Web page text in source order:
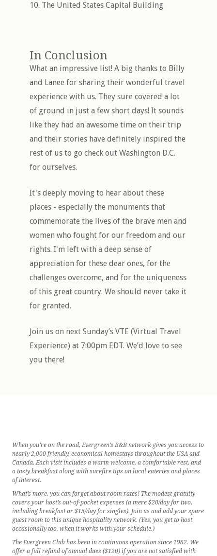
10. The United States Capital Building
In Conclusion
What an impressive list! A big thanks to Billy
and Lanee for sharing their wonderful travel
experience with us. They sure covered a lot
of ground in just a few short days! It sounds
like they had an awesome time on their trip
and their stories have definitely inspired the
rest of us to go check out Washington D.C.
for ourselves.
It's deeply moving to hear about these
places - especially the monuments that
commemorate the lives of the brave men and
women who fought for our freedom and our
rights. I'm left with a deep sense of
appreciation for these dear ones, for the
challenges overcome, and for the uniqueness
of this great country. We should never take it
for granted.
Join us on next Sunday’s VTE (Virtual Travel
Experience) at 7:00pm EDT. We’d love to see
you there!
When you’re on the road, Evergreen’s B&B network gives you access to
nearly 2,000 friendly, economical homestays throughout the USA and
Canada. Each visit includes a warm welcome, a comfortable rest, and
a tasty breakfast along with surefire tips on local eateries and places
of interest.
What’s more, you can forget about room rates! The modest gratuity
covers your host’s out-of-pocket expenses (a mere $20/day for two,
including breakfast or $15/day for singles). Join us and add your spare
guest room to this unique hospitality network. (Yes, you get to host
occasionally too, when it works with your schedule.)
The Evergreen Club has been in continuous operation since 1982. We
offer a full refund of annual dues ($120) if you are not satisfied with